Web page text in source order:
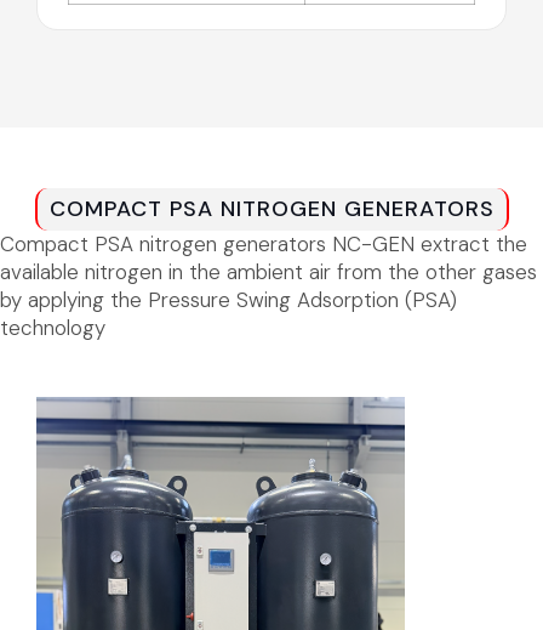
COMPACT PSA NITROGEN GENERATORS
Compact PSA nitrogen generators NC-GEN extract the
available nitrogen in the ambient air from the other gases
by applying the Pressure Swing Adsorption (PSA)
technology